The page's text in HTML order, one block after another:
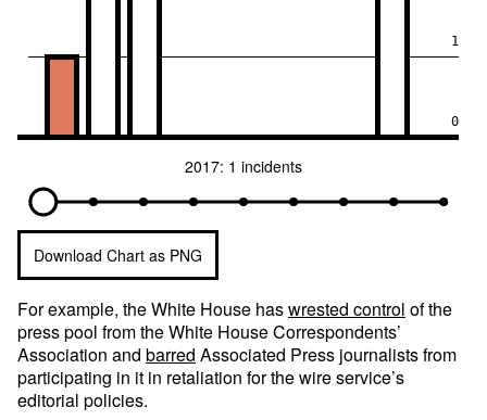
0
1
2017: 1 incidents
Download Chart as PNG
For example, the White House haswrested control of the
press pool from the White House Correspondents’
Association and barred Associated Press journalists from
participating in it in retaliation for the wire service’s
editorial policies.